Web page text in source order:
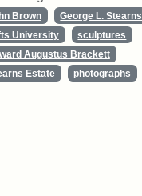
Brown
George L. Stearns
University
sculptures
Augustus Brackett
Estate
photographs